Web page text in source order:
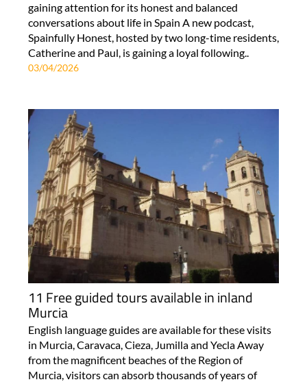
gaining attention for its honest and balanced
conversations about life in Spain A new podcast,
Spainfully Honest, hosted by two long-time residents,
Catherine and Paul, is gaining a loyal following..
03/04/2026
11 Free guided tours available in inland
Murcia
English language guides are available for these visits
in Murcia, Caravaca, Cieza, Jumilla and Yecla Away
from the magnificent beaches of the Region of
Murcia, visitors can absorb thousands of years of